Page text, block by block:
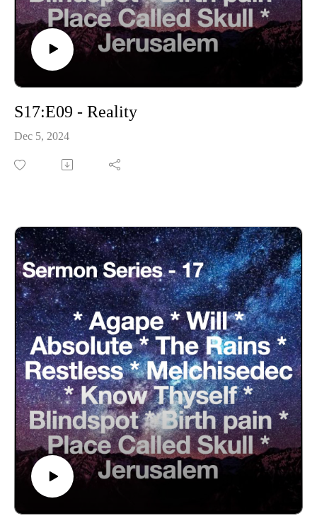
S17:E09 - Reality
Dec 5, 2024